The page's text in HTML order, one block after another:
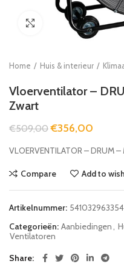
Click to enlarge
Home Huis & interieur
Vloerventilator –
Zwart
€509,00 €356,00
VLOERVENTILATOR – DRUM
Compare Add to
Artikelnummer:
Categorieën: Aanbiedingen
Ventilatoren
Share